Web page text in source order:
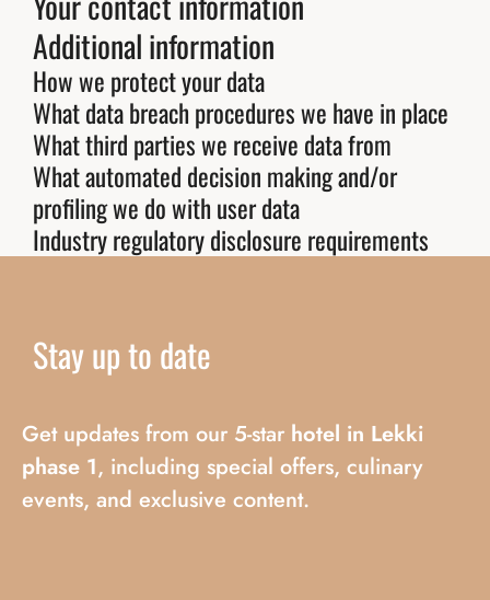
Additional information
How we protect your data
What data breach procedures we have in place
What third parties we receive data from
What automated decision making and/or
profiling we do with user data
Industry regulatory disclosure requirements
Stayupto date
Get updates from our 5-star hotel in Lekki
phase 1, including special offers, culinary
events, and exclusive content.